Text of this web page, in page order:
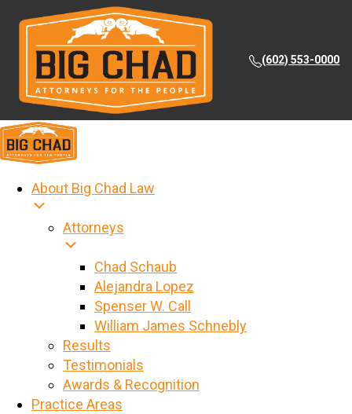
About Big Chad Law
Attorneys
Chad Schaub
Alejandra Lopez
Spenser W. Call
William James Schnebly
Results
Testimonials
Awards & Recognition
Practice Areas
(602) 553-0000